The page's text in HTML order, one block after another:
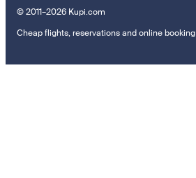
© 2011–2026 Kupi.com
Cheap flights, reservations and online booking